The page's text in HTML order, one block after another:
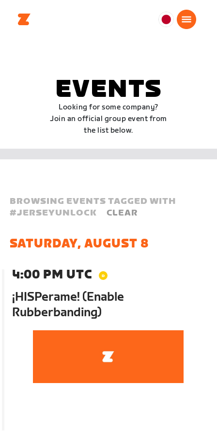
日
EVENTS
Looking for some company?
Join an official group event from
the list below.
BROWSING EVENTS TAGGED WITH
#JERSEYUNLOCK CLEAR
SATURDAY, AUGUST 8
4:00 PM UTC
¡HISPerame! (Enable
Rubberbanding)